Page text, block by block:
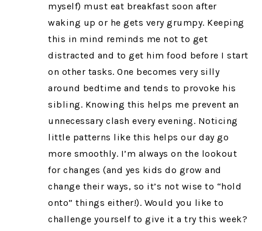
myself) must eat breakfast soon after
waking up or he gets very grumpy. Keeping
this in mind reminds me not to get
distracted and to get him food before I start
on other tasks. One becomes very silly
around bedtime and tends to provoke his
sibling. Knowing this helps me prevent an
unnecessary clash every evening. Noticing
little patterns like this helps our day go
more smoothly. I’m always on the lookout
for changes (and yes kids do grow and
change their ways, so it’s not wise to “hold
onto” things either!). Would you like to
challenge yourself to give it a try this week?